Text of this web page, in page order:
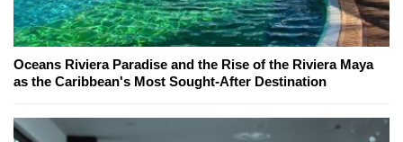
Oceans Riviera Paradise and the Rise of the Riviera Maya
as the Caribbean's Most Sought-After Destination